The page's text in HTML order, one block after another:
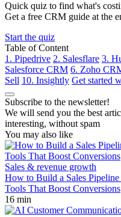
Quick quiz to find what's
Get a free CRM guide at the
Start the quiz
Table of Content
1. Pipedrive 2. Salesflare 3.
Salesforce CRM 6. Zoho
Sell 10. Insightly Get started
Subscribe to the newsletter!
We will send you the best
interesting, without spam
You may also like
Sales & revenue growth
How to Build a Sales
Tools That Boost Conversions
16 min